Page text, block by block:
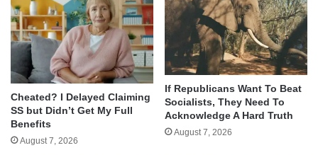
Cheated? I Delayed Claiming
SS but Didn’t Get My Full
Benefits
August 7, 2026
If Republicans Want To Beat
Socialists, They Need To
Acknowledge A Hard Truth
August 7, 2026